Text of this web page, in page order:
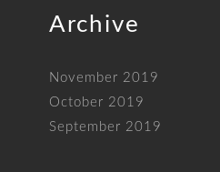
Archive
November 2019
October 2019
September 2019